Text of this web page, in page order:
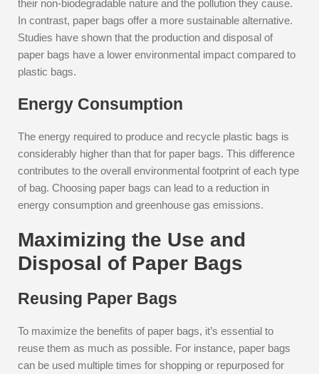
their non-biodegradable nature and the pollution they cause.
In contrast, paper bags offer a more sustainable alternative.
Studies have shown that the production and disposal of
paper bags have a lower environmental impact compared to
plastic bags.
Energy Consumption
The energy required to produce and recycle plastic bags is
considerably higher than that for paper bags. This difference
contributes to the overall environmental footprint of each type
of bag. Choosing paper bags can lead to a reduction in
energy consumption and greenhouse gas emissions.
Maximizing the Use and
Disposal of Paper Bags
Reusing Paper Bags
To maximize the benefits of paper bags, it’s essential to
reuse them as much as possible. For instance, paper bags
can be used multiple times for shopping or repurposed for